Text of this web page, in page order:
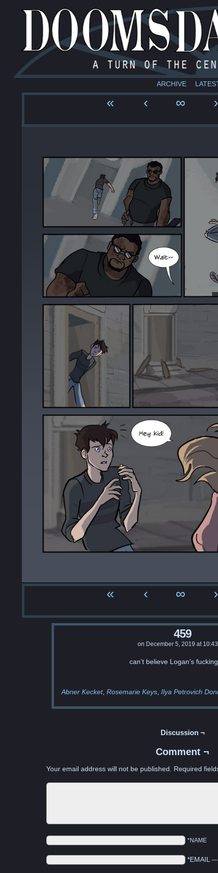
ARCHIVE
« ‹ ∞ ›
« ‹ ∞ ›
459
on December 5, 2019 at
can’t believe Logan’s
Abner Kecket Rosemarie Keys Ilya Petrovich
Discussion ¬
Comment ¬
Your email address will not be published. Required
*NAME
*EMAIL